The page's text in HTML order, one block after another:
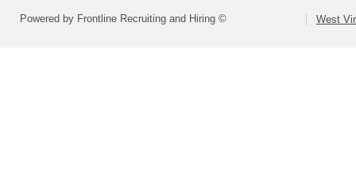
Powered by Frontline Recruiting and Hiring © West